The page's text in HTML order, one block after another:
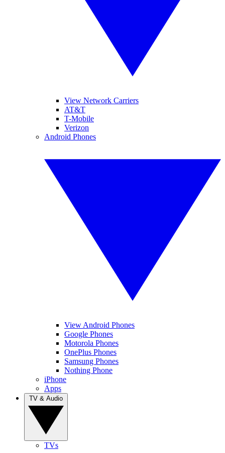
View Network Carriers
AT&T
T-Mobile
Verizon
Android Phones
View Android Phones
Google Phones
Motorola Phones
OnePlus Phones
Samsung Phones
Nothing Phone
iPhone
Apps
TVs